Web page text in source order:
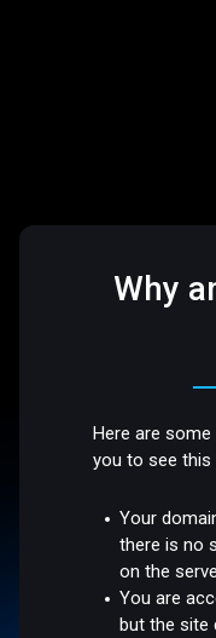
Why
Here are
you to see this
Your
there is no
on the
You are
but the site